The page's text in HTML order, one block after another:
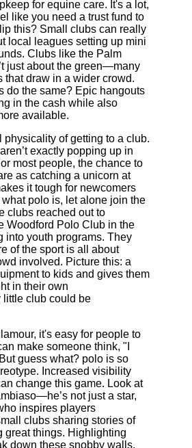
for equine care. It's a lot,
like you need a trust fund to
this? Small clubs can really
local leagues setting up mini
Clubs like the Palm
just about the green—many
that draw in a wider crowd.
do the same? Epic hangouts
in the cash while also
available.
physicality of getting to a club.
exactly popping up in
most people, the chance to
as catching a unicorn at
it tough for newcomers
polo is, let alone join the
clubs reached out to
Woodford Polo Club in the
into youth programs. They
of the sport is all about
involved. Picture this: a
to kids and gives them
in their own
little club could be
it's easy for people to
make someone think, "I
guess what? polo is so
Increased visibility
change this game. Look at
not just a star,
inspires players
clubs sharing stories of
great things. Highlighting
down these snobby walls.